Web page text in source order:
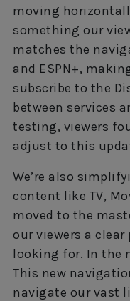
moving
something our
matches the
and ESPN+,
subscribe to the
between services
testing, viewers
adjust to this
We’re also
content like TV,
moved to the
our viewers a
looking for. In the
This new
navigate our vast